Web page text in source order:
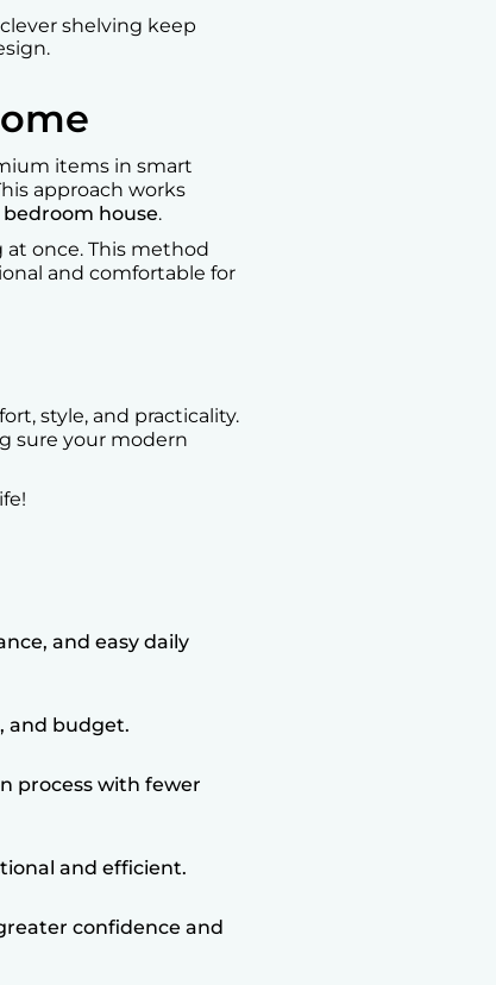
shelving keep
items in smart
approach works
bedroom house.
once. This method
and comfortable for
style, and practicality.
sure your modern
and easy daily
and budget.
process with fewer
and efficient.
confidence and